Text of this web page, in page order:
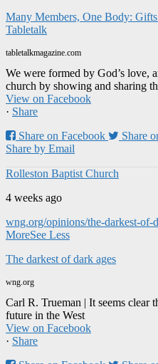
Many Members, One Body:
Tabletalk
tabletalkmagazine.com
We were formed by God’s love,
church by showing and sharing
View on Facebook
· Share
Share on Facebook
Share
Share by Email
Rolleston Baptist Church
4 weeks ago
wng.org/opinions/the-darkest-of-
MoreSee Less
The darkest of dark ages
wng.org
Carl R. Trueman | It seems clear
future in the West
View on Facebook
· Share